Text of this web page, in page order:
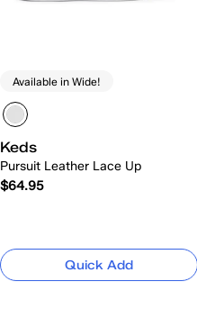
Available in Wide!
Keds
Pursuit Leather Lace Up
$64.95
Quick Add